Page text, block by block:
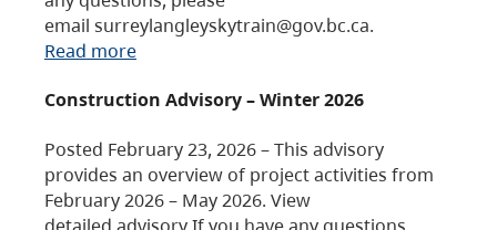
email surreylangleyskytrain@gov.bc.ca.
Read more
Construction Advisory – Winter 2026
Posted February 23, 2026 – This advisory
provides an overview of project activities from
February 2026 – May 2026. View